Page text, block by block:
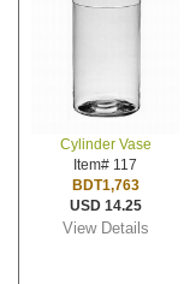
Cylinder Vase
Item# 117
BDT1,763
USD 14.25
View Details